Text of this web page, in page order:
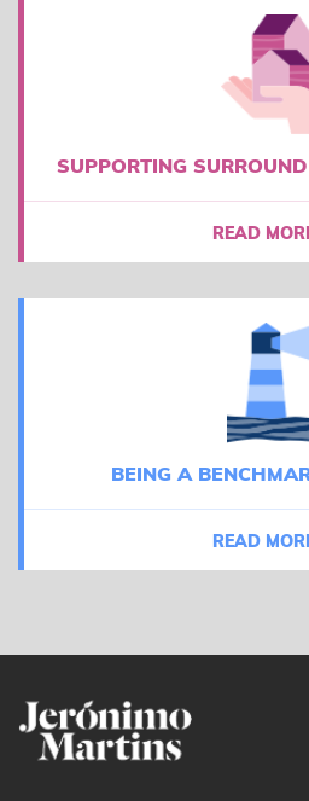
SUPPORTING
READ
BEING A
READ